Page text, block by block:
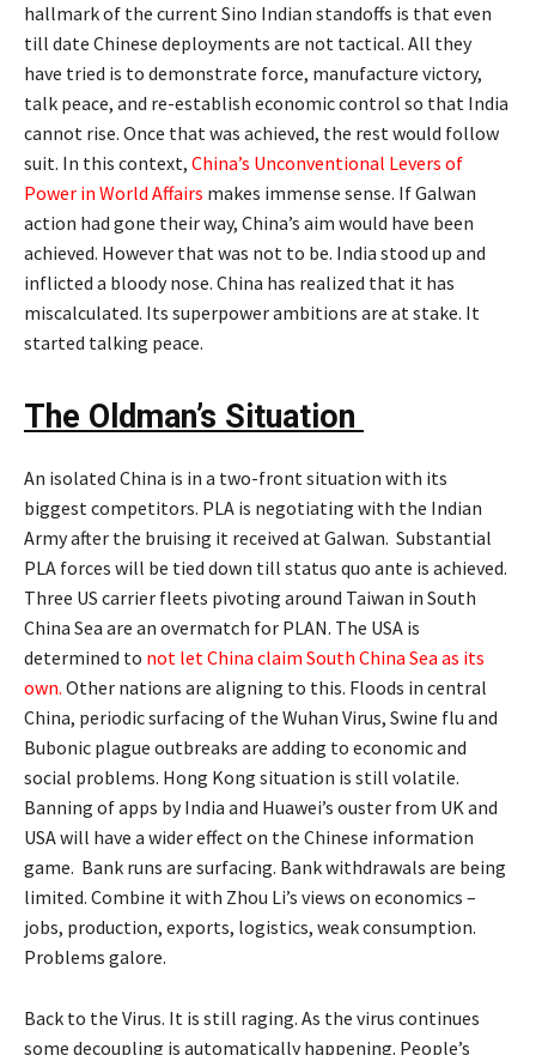
hallmark of the current Sino Indian standoffs is that even
till date Chinese deployments are not tactical. All they
have tried is to demonstrate force, manufacture victory,
talk peace, and re-establish economic control so that India
cannot rise. Once that was achieved, the rest would follow
suit. In this context, China’s Unconventional Levers of
Power in World Affairs makes immense sense. If Galwan
action had gone their way, China’s aim would have been
achieved. However that was not to be. India stood up and
inflicted a bloody nose. China has realized that it has
miscalculated. Its superpower ambitions are at stake. It
started talking peace.
The Oldman’s Situation
An isolated China is in a two-front situation with its
biggest competitors. PLA is negotiating with the Indian
Army after the bruising it received at Galwan. Substantial
PLA forces will be tied down till status quo ante is achieved.
Three US carrier fleets pivoting around Taiwan in South
China Sea are an overmatch for PLAN. The USA is
determined to not let China claim South China Sea as its
own. Other nations are aligning to this. Floods in central
China, periodic surfacing of the Wuhan Virus, Swine flu and
Bubonic plague outbreaks are adding to economic and
social problems. Hong Kong situation is still volatile.
Banning of apps by India and Huawei’s ouster from UK and
USA will have a wider effect on the Chinese information
game. Bank runs are surfacing. Bank withdrawals are being
limited. Combine it with Zhou Li’s views on economics –
jobs, production, exports, logistics, weak consumption.
Problems galore.
Back to the Virus. It is still raging. As the virus continues
some decoupling is automatically happening. People’s